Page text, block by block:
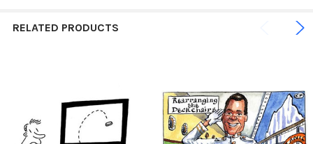
RELATED PRODUCTS